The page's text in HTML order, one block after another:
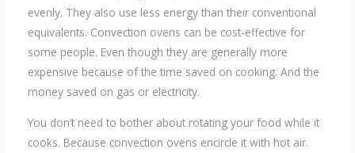
evenly. They also use less energy than their conventional
equivalents. Convection ovens can be cost-effective for
some people. Even though they are generally more
expensive because of the time saved on cooking. And the
money saved on gas or electricity.
You don’t need to bother about rotating your food while it
cooks. Because convection ovens encircle it with hot air.